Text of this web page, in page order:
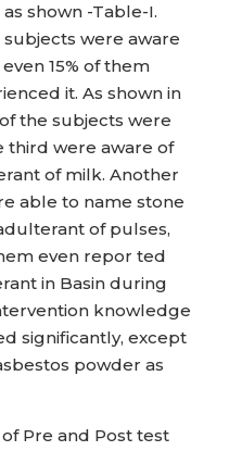
shown -Table-I.
were aware
15% of them
it. As shown in
the subjects were
third were aware of
of milk. Another
able to name stone
of pulses,
even repor ted
in Basin during
knowledge
significantly, except
powder as
Pre and Post test